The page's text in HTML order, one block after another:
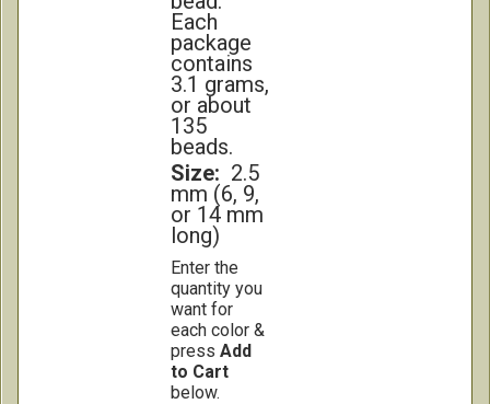
Each
package
contains
3.1 grams,
or about
135
beads.
Size: 2.5
mm (6, 9,
or 14 mm
long)
Enter the
quantity you
want for
each color &
press Add
to Cart
below.